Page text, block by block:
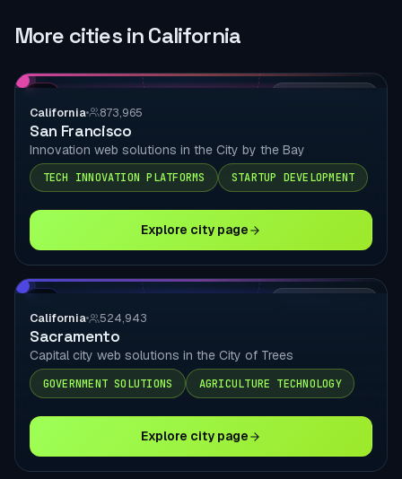
More cities in California
California 873,965
San Francisco
Innovation web solutions in the City by the Bay
TECH INNOVATION PLATFORMS STARTUP DEVELOPMENT
Explore city page
California 524,943
Sacramento
Capital city web solutions in the City of Trees
GOVERNMENT SOLUTIONS AGRICULTURE TECHNOLOGY
Explore city page